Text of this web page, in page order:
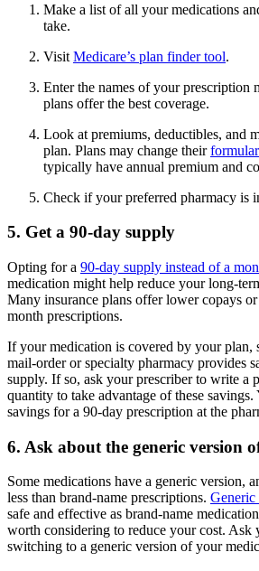
Make a list of all your medications
take.
Visit Medicare’s plan finder tool.
Enter the names of your prescription
plans offer the best coverage.
Look at premiums, deductibles, and
plan. Plans may change their
typically have annual premium and
Check if your preferred pharmacy is
5. Get a 90-day supply
Opting for a 90-day supply instead of a
medication might help reduce your long-
Many insurance plans offer lower copays
month prescriptions.
If your medication is covered by your plan,
mail-order or specialty pharmacy provides
supply. If so, ask your prescriber to write a
quantity to take advantage of these
savings for a 90-day prescription at the
6. Ask about the generic version
Some medications have a generic version,
less than brand-name prescriptions. Generic
safe and effective as brand-name
worth considering to reduce your cost. Ask
switching to a generic version of your